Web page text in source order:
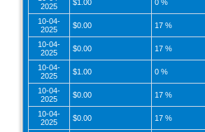
2025
$1.00 0 %
10-04-
2025
$0.00 17 %
10-04-
2025
$0.00 17 %
10-04-
2025
$1.00 0 %
10-04-
2025
$0.00 17 %
10-04-
2025
$0.00 17 %